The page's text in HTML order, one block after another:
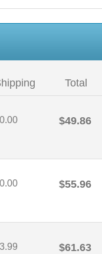
Total
$49.86
$55.96
$61.63